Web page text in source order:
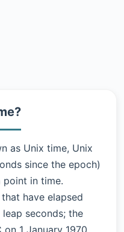
as Unix time, Unix
since the epoch)
point in time.
have elapsed
seconds; the
1 January 1970